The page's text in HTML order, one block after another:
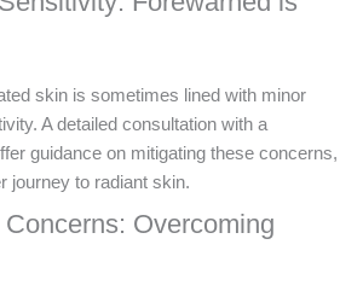
skin is sometimes lined with minor
A detailed consultation with a
guidance on mitigating these concerns,
journey to radiant skin.
Overcoming